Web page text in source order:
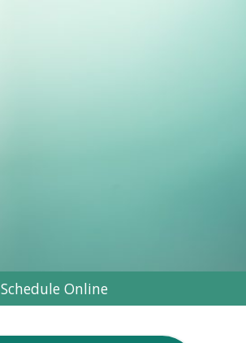
Schedule Online